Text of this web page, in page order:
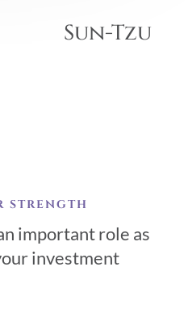
Sun-Tzu
STRENGTH
important role as
investment